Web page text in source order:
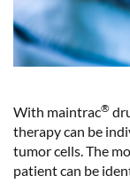
With maintrac®
therapy can be
tumor cells. The
patient can be